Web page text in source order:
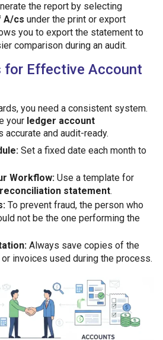
the report by selecting
A/cs under the print or export
you to export the statement to
comparison during an audit.
for Effective Account
you need a consistent system.
your ledger account
accurate and audit-ready.
Set a fixed date each month to
Workflow: Use a template for
statement.
To prevent fraud, the person who
not be the one performing the
Always save copies of the
invoices used during the process.